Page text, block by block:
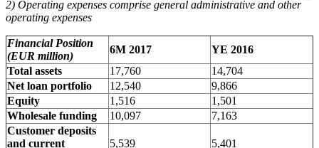
2) Operating expenses comprise general administrative and other
operating expenses
Financial Position
(EUR million)
6M 2017
YE 2016
Total assets
17,760
14,704
Net loan portfolio
12,540
9,866
Equity
1,516
1,501
Wholesale funding
10,097
7,163
Customer deposits
and current
5,539 5,401